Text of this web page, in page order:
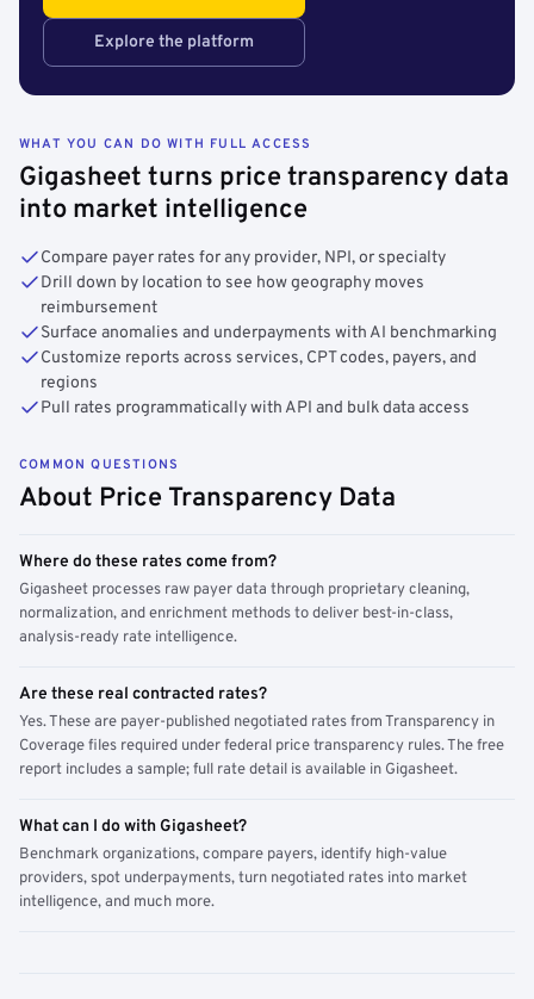
Explore the platform
WHAT YOU CAN DO WITH FULL ACCESS
Gigasheet turns price transparency data
into market intelligence
Compare payer rates for any provider, NPI, or specialty
Drill down by location to see how geography moves
reimbursement
Surface anomalies and underpayments with AI benchmarking
Customize reports across services, CPT codes, payers, and
regions
Pull rates programmatically with API and bulk data access
COMMON QUESTIONS
About Price Transparency Data
Where do these rates come from?
Gigasheet processes raw payer data through proprietary cleaning,
normalization, and enrichment methods to deliver best-in-class,
analysis-ready rate intelligence.
Are these real contracted rates?
Yes. These are payer-published negotiated rates from Transparency in
Coverage files required under federal price transparency rules. The free
report includes a sample; full rate detail is available in Gigasheet.
What can I do with Gigasheet?
Benchmark organizations, compare payers, identify high-value
providers, spot underpayments, turn negotiated rates into market
intelligence, and much more.